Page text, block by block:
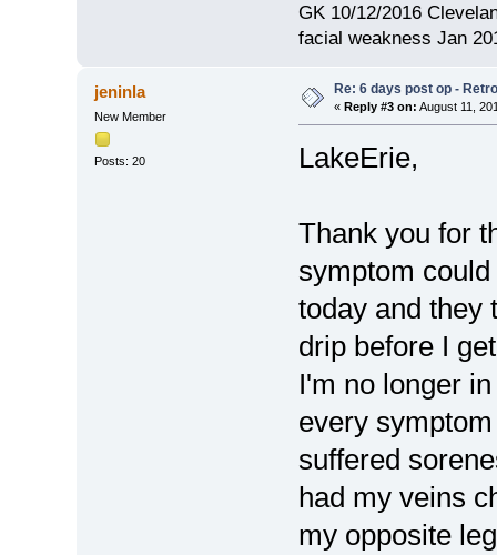
GK 10/12/2016
facial weakness Jan
jeninla
New Member
Posts: 20
Re: 6 days post op -
« Reply #3 on: August 11,
LakeErie,
Thank you for
symptom
today and they
drip before I
I'm no longer
every
suffered
had my veins
my opposite